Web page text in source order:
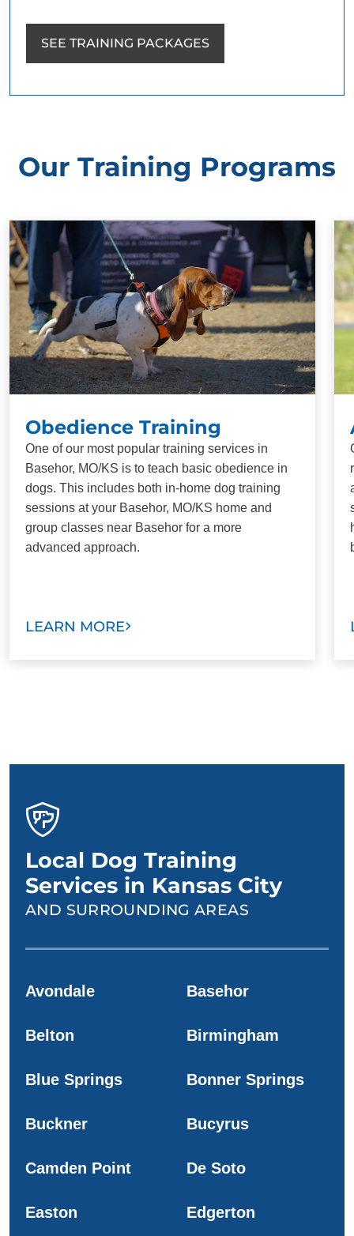
SEE TRAINING PACKAGES
Our Training Programs
Obedience Training
One of our most popular training services in
Basehor, MO/KS is to teach basic obedience in
dogs. This includes both in-home dog training
sessions at your Basehor, MO/KS home and
group classes near Basehor for a more
advanced approach.
LEARN MORE
Local Dog Training
Services in Kansas City
AND SURROUNDING AREAS
Avondale Basehor
Belton Birmingham
Blue Springs Bonner Springs
Buckner Bucyrus
Camden Point De Soto
Easton Edgerton